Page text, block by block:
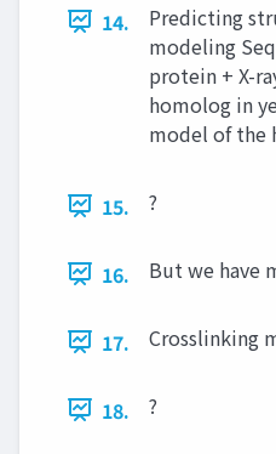
14.
Predicting
modeling
protein + X-
homolog in
model of the
15. ?
16. But we have
17. Crosslinking
18. ?